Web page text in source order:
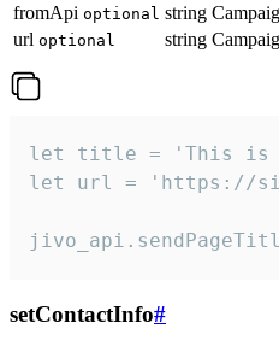
fromApi optional string
url optional string
let title = 'This is
let url = 'https://
setContactInfo#